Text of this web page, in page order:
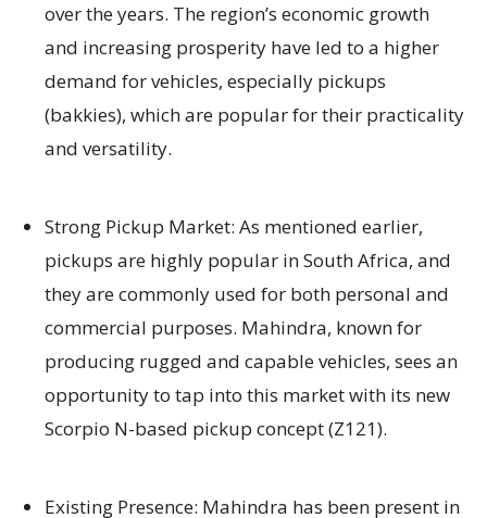
over the years. The region’s economic growth
and increasing prosperity have led to a higher
demand for vehicles, especially pickups
(bakkies), which are popular for their practicality
and versatility.
Strong Pickup Market: As mentioned earlier,
pickups are highly popular in South Africa, and
they are commonly used for both personal and
commercial purposes. Mahindra, known for
producing rugged and capable vehicles, sees an
opportunity to tap into this market with its new
Scorpio N-based pickup concept (Z121).
Existing Presence: Mahindra has been present in